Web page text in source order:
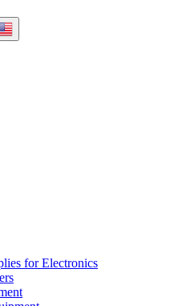
for Electronics